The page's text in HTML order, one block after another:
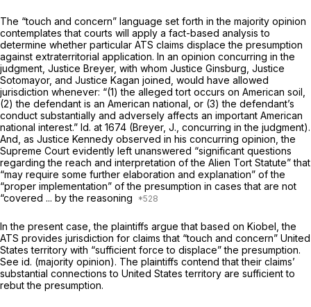
The “touch and concern” language set forth in the majority opinion
contemplates that courts will apply a fact-based analysis to
determine whether particular ATS claims displace the presumption
against extraterritorial application. In an opinion сoncurring in the
judgment, Justice Breyer, with whom Justice Ginsburg, Justice
Sotomayor, and Justice Kagan joined, would have allowed
jurisdiction whenever: “(1) the alleged tort occurs on American soil,
(2) the defendant is an American national, or (3) the defendant’s
conduct substantially and adversely affects an important American
national interest.” Id. at 1674 (Breyer, J., concurring in the judgment).
And, as Justice Kennedy observed in his concurring opinion, the
Supreme Court evidently left unanswered “significant questions
regarding the reach and interpretation of the Alien Tort Statute” that
“may require some further elaboration and explanation” of the
“proper implementation” of the presumption in cases that are not
“covered ... by the reasoning
In the present case, the plaintiffs argue that based on Kiobel,the
ATS provides jurisdiction for claims that “touch and concern” United
States territory with “sufficient force to displace” the presumption.
See id. (majority opinion). The plaintiffs contend that their claims’
substantial connections to United States territory are sufficient to
rebut the presumption.